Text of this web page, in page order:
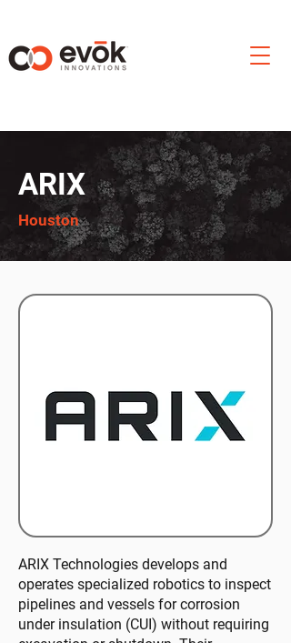
ARIX
Houston
ARIX Technologies develops and
operates specialized robotics to inspect
pipelines and vessels for corrosion
under insulation (CUI) without requiring